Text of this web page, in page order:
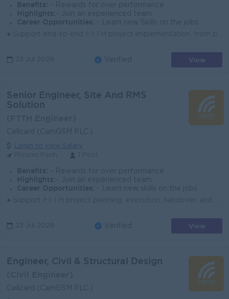
Benefits: - Rewards for over performance
Highlights: - Join an experienced team
Career Opportunities:
- Learn new Skills on the jobs
23 Jul 2026 Verified View
Senior Engineer, Site And RMS
Solution
Cellcard (CamGSM PLC.)
Login to view Salary
Benefits: - Rewards for over performance
Highlights: - Join an experienced team
Career Opportunities:
- Learn new skills on the jobs
23 Jul 2026 Verified View
Engineer, Civil & Structural Design
Cellcard (CamGSM PLC.)